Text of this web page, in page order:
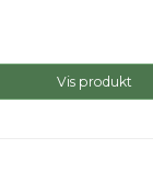
Vis produkt